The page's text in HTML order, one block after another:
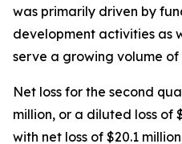
was primarily driven by
development activities as
serve a growing volume
Net loss for the second
million, or a diluted loss of
with net loss of $20.1